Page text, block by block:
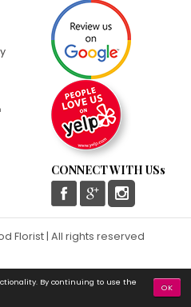
CONNECT WITH USs
Florist | All rights reserved
By continuing to use the
OK